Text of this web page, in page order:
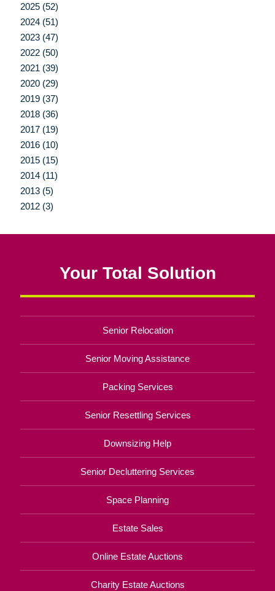
2025 (52)
2024 (51)
2023 (47)
2022 (50)
2021 (39)
2020 (29)
2019 (37)
2018 (36)
2017 (19)
2016 (10)
2015 (15)
2014 (11)
2013 (5)
2012 (3)
Your Total Solution
Senior Relocation
Senior Moving Assistance
Packing Services
Senior Resettling Services
Downsizing Help
Senior Decluttering Services
Space Planning
Estate Sales
Online Estate Auctions
Charity Estate Auctions